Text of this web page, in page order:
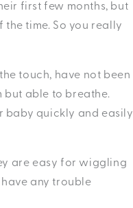
first few months, but
the time. So you really
touch, have not been
but able to breathe.
baby quickly and easily
are easy for wiggling
have any trouble